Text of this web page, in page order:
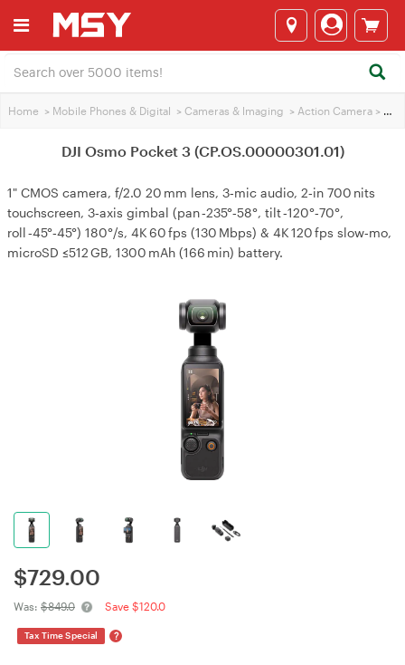
Home > Mobile Phones & Digital > Cameras & lmaging > Action Camera >
DJI Osmo Pocket 3 (CP.OS.00000301.01)
1" CMOS camera, f/2.0 20 mm lens, 3‑mic audio, 2‑in 700 nits
touchscreen, 3‑axis gimbal (pan ‑235°‑58°, tilt ‑120°‑70°,
roll ‑45°‑45°) 180°/s, 4K 60 fps (130 Mbps) & 4K 120 fps slow‑mo,
microSD ≤512 GB, 1300 mAh (166 min) battery.
$729.00
Was: $849.0 Save $120.0
Tax Time Special ?